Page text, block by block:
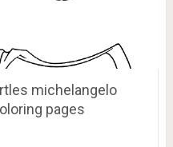
michelangelo
pages